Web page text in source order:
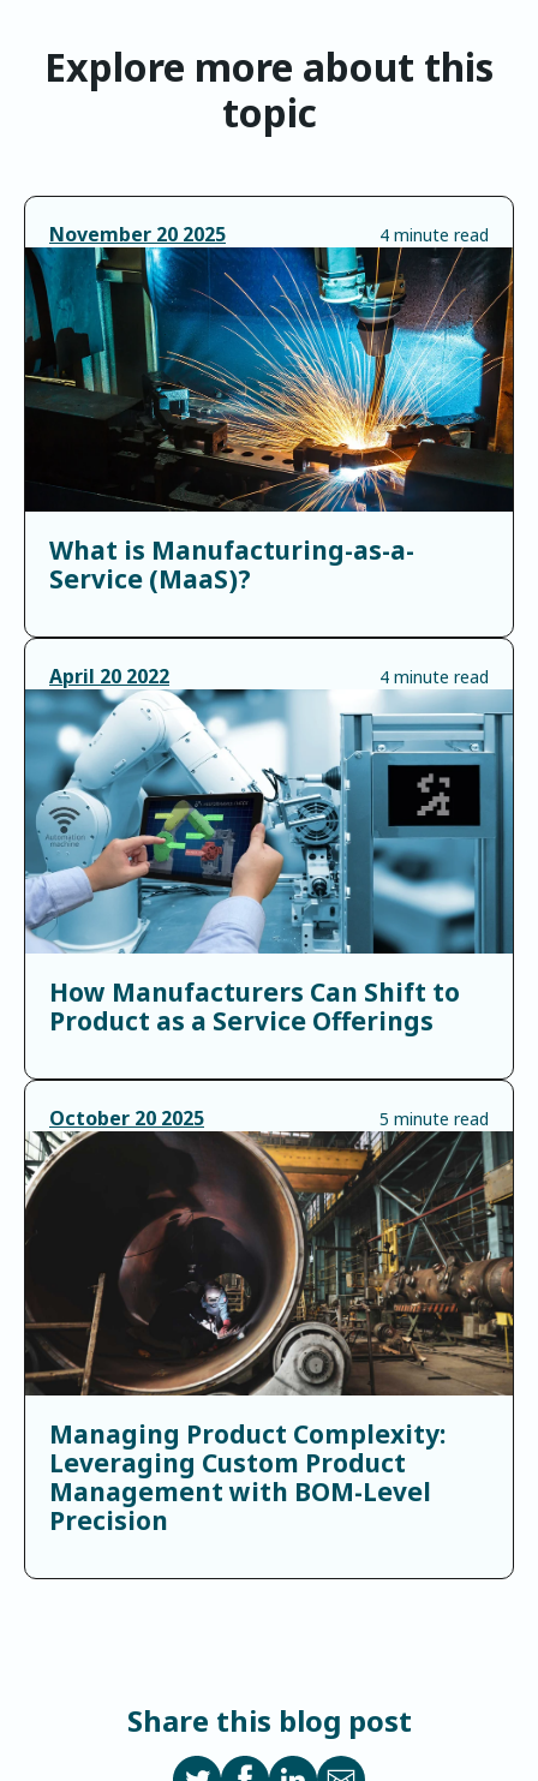
Explore more about this
topic
November 20 2025 4 minute read
What is Manufacturing-as-a-
Service (MaaS)?
April 20 2022 4 minute read
How Manufacturers Can Shift to
Product as a Service Offerings
October 20 2025 5 minute read
Managing Product Complexity:
Leveraging Custom Product
Management with BOM-Level
Precision
Share this blog post